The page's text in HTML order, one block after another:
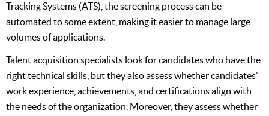
Tracking Systems (ATS), the screening process can be
automated to some extent, making it easier to manage large
volumes of applications.
Talent acquisition specialists look for candidates who have the
right technical skills, but they also assess whether candidates’
work experience, achievements, and certifications align with
the needs of the organization. Moreover, they assess whether